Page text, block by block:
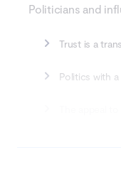
Politicians and
Trust is a
Politics with